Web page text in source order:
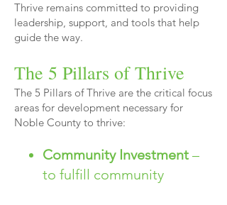
Thrive remains committed to providing
leadership, support, and tools that help
guide the way.
The 5 Pillars of Thrive
The 5 Pillars of Thrive are the critical focus
areas for development necessary for
Noble County to thrive:
Community Investment –
to fulfill community